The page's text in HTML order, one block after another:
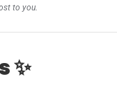
to you.
✨